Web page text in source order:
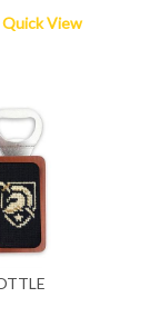
Quick View